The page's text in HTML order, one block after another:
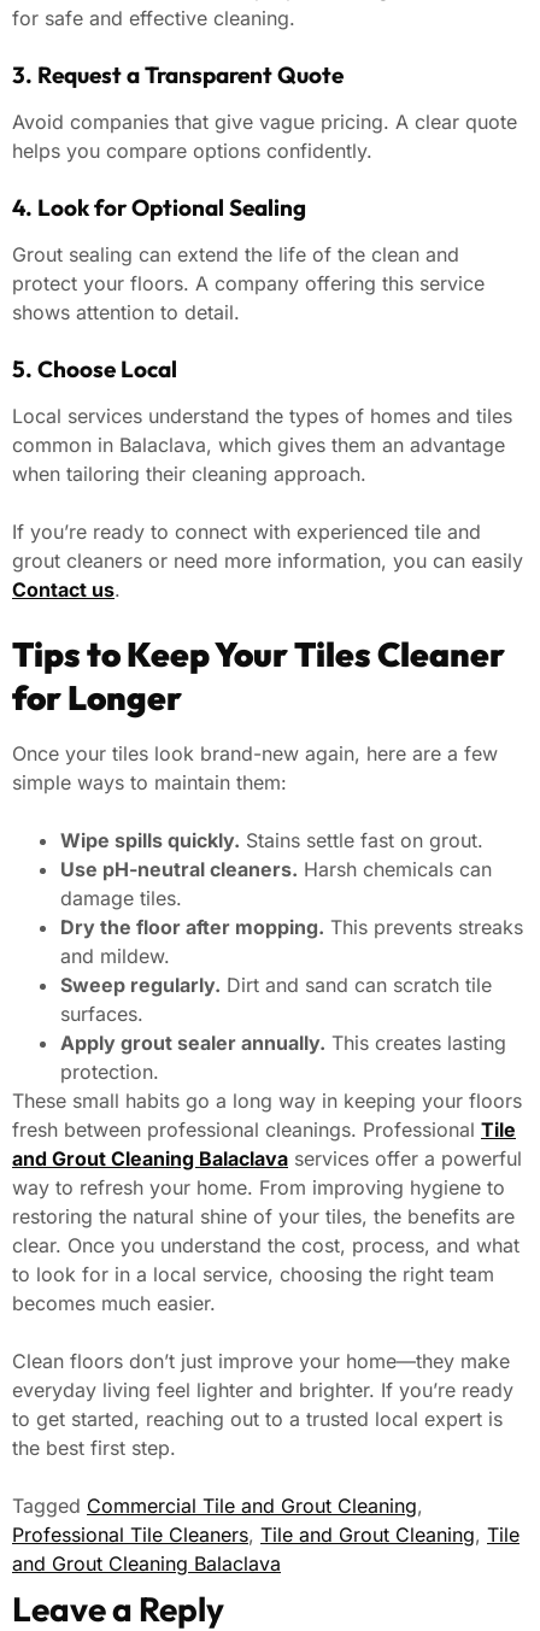
for safe and effective cleaning.
3. Request a Transparent Quote
Avoid companies that give vague pricing. A clear quote
helps you compare options confidently.
4. Look for Optional Sealing
Grout sealing can extend the life of the clean and
protect your floors. A company offering this service
shows attention to detail.
5. Choose Local
Local services understand the types of homes and tiles
common in Balaclava, which gives them an advantage
when tailoring their cleaning approach.
If you’re ready to connect with experienced tile and
grout cleaners or need more information, you can easily
Contact us.
Tips to Keep Your Tiles Cleaner
for Longer
Once your tiles look brand-new again, here are a few
simple ways to maintain them:
Wipe spills quickly. Stains settle fast on grout.
Use pH-neutral cleaners. Harsh chemicals can
damage tiles.
Dry the floor after mopping. This prevents streaks
and mildew.
Sweep regularly. Dirt and sand can scratch tile
surfaces.
Apply grout sealer annually. This creates lasting
protection.
These small habits go a long way in keeping your floors
fresh between professional cleanings. Professional Tile
and Grout Cleaning Balaclava services offer a powerful
way to refresh your home. From improving hygiene to
restoring the natural shine of your tiles, the benefits are
clear. Once you understand the cost, process, and what
to look for in a local service, choosing the right team
becomes much easier.
Clean floors don’t just improve your home—they make
everyday living feel lighter and brighter. If you’re ready
to get started, reaching out to a trusted local expert is
the best first step.
Tagged Commercial Tile and Grout Cleaning,
Professional Tile Cleaners, Tile and Grout Cleaning, Tile
and Grout Cleaning Balaclava
Leave a Reply